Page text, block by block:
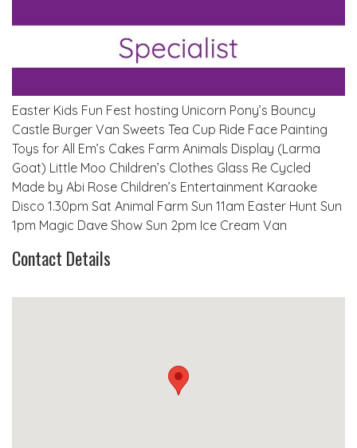
Easter Kids Fun Fest hosting Unicorn Pony’s Bouncy
Castle Burger Van Sweets Tea Cup Ride Face Painting
Toys for All Em’s Cakes Farm Animals Display (Larma
Goat) Little Moo Children’s Clothes Glass Re Cycled
Made by Abi Rose Children’s Entertainment Karaoke
Disco 1.30pm Sat Animal Farm Sun 11am Easter Hunt Sun
1pm Magic Dave Show Sun 2pm Ice Cream Van
Contact Details